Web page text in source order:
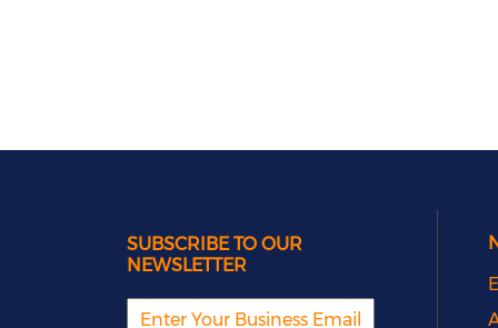
SUBSCRIBE TO OUR
NEWSLETTER